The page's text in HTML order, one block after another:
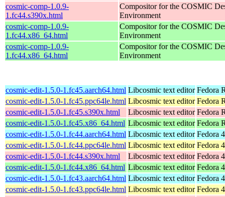
cosmic-comp-1.0.9-
1.fc44.s390x.html
Compositor for the COSMIC
Environment
cosmic-comp-1.0.9-
1.fc44.x86_64.html
Compositor for the COSMIC
Environment
cosmic-comp-1.0.9-
1.fc44.x86_64.html
Compositor for the COSMIC
Environment
cosmic-edit-1.5.0-1.fc45.aarch64.html Libcosmic text editor Fedora
cosmic-edit-1.5.0-1.fc45.ppc64le.html Libcosmic text editor Fedora
cosmic-edit-1.5.0-1.fc45.s390x.html
Libcosmic text editor Fedora
cosmic-edit-1.5.0-1.fc45.x86_64.html Libcosmic text editor Fedora
cosmic-edit-1.5.0-1.fc44.aarch64.html Libcosmic text editor Fedora
cosmic-edit-1.5.0-1.fc44.ppc64le.html Libcosmic text editor Fedora
cosmic-edit-1.5.0-1.fc44.s390x.html
Libcosmic text editor Fedora
cosmic-edit-1.5.0-1.fc44.x86_64.html Libcosmic text editor Fedora
cosmic-edit-1.5.0-1.fc43.aarch64.html Libcosmic text editor Fedora
cosmic-edit-1.5.0-1.fc43.ppc64le.html Libcosmic text editor Fedora